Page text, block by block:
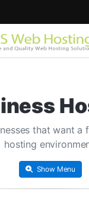
that want a
hosting
Show Menu